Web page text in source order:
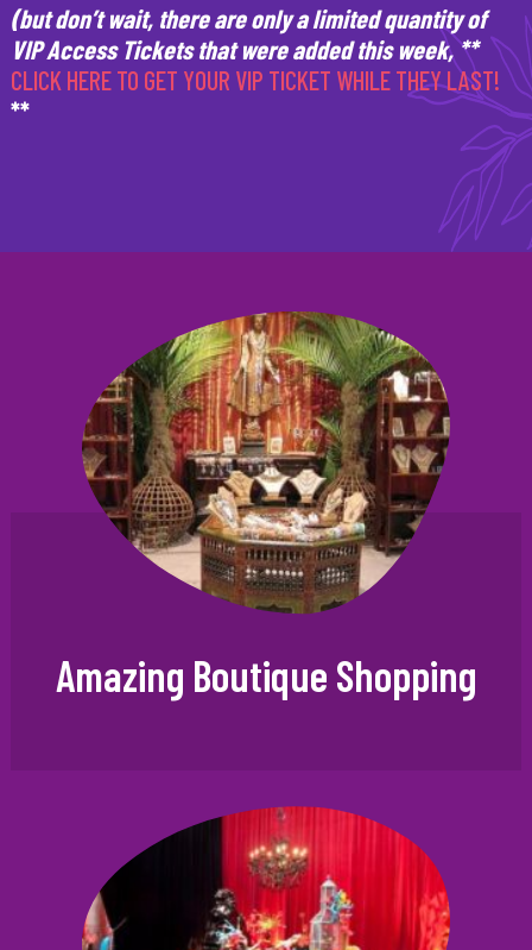
(but don’t wait, there are only a limited quantity of
VIP Access Tickets that were added this week, **
CLICK HERE TO GET YOUR VIP TICKET WHILE THEY LAST!
**
Amazing Boutique Shopping